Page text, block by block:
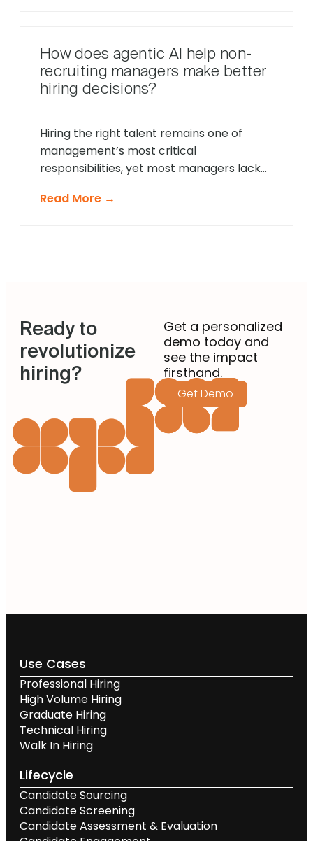
opportunities to identify exceptional
talent. The modern recruitment
landscape demands a more sophisticated
[…]
How does agentic AI help non-
recruiting managers make better
hiring decisions?
Hiring the right talent remains one of
management’s most critical
responsibilities, yet most managers lack
agentic AI is revolutionising how non-
departments to identify […]
Read More →
Ready to
revolutionize
hiring?
Get a personalized
demo today and
see the impact
firsthand.
Get Demo
Use Cases
Professional Hiring
High Volume Hiring
Graduate Hiring
Technical Hiring
Walk In Hiring
Lifecycle
Candidate Sourcing
Candidate Screening
Candidate Assessment & Evaluation